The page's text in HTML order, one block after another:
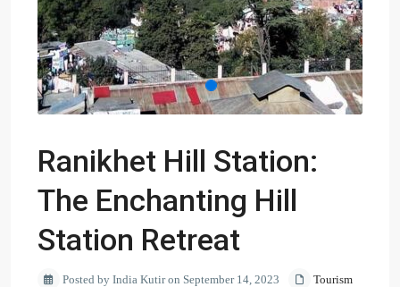
Ranikhet Hill Station:
The Enchanting Hill
Station Retreat
Posted by India Kutir on September 14, 2023
Tourism